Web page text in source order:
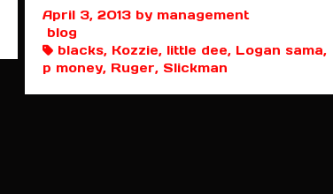
April 3, 2013 by management
blog
blacks, Kozzie, little dee, Logan sama,
p money, Ruger, Slickman